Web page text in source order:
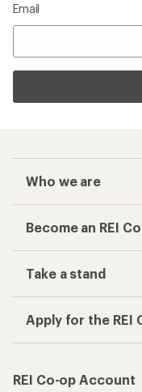
Email
Who we are
Become an REI
Take a stand
Apply for the REI
REI Co-op Account